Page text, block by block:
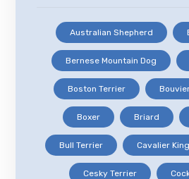
Australian Shepherd
Bernese Mountain Dog
Boston Terrier
Boxer Briard
Bull Terrier Cavalier
Cesky Terrier